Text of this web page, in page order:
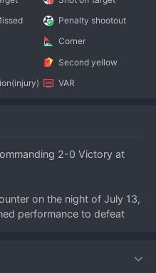
Penalty shootout
Corner
Second yellow
VAR
2-0 Victory at
on the night of July 13,
performance to defeat
push for promotion back to